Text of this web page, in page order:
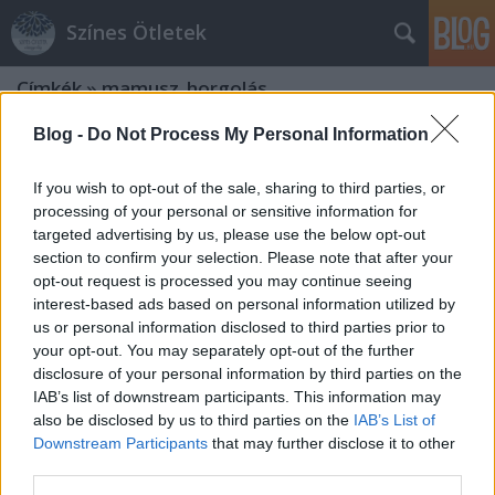
Blog - Do Not Process My Personal Information
If you wish to opt-out of the sale, sharing to third parties, or
processing of your personal or sensitive information for
targeted advertising by us, please use the below opt-out
section to confirm your selection. Please note that after your
opt-out request is processed you may continue seeing
interest-based ads based on personal information utilized by
us or personal information disclosed to third parties prior to
your opt-out. You may separately opt-out of the further
disclosure of your personal information by third parties on the
IAB’s list of downstream participants. This information may
also be disclosed by us to third parties on the IAB’s List of
Downstream Participants that may further disclose it to other
Színes Ötletek
Címkék»mamusz_horgolás
Tüneményes kötött és horgolt